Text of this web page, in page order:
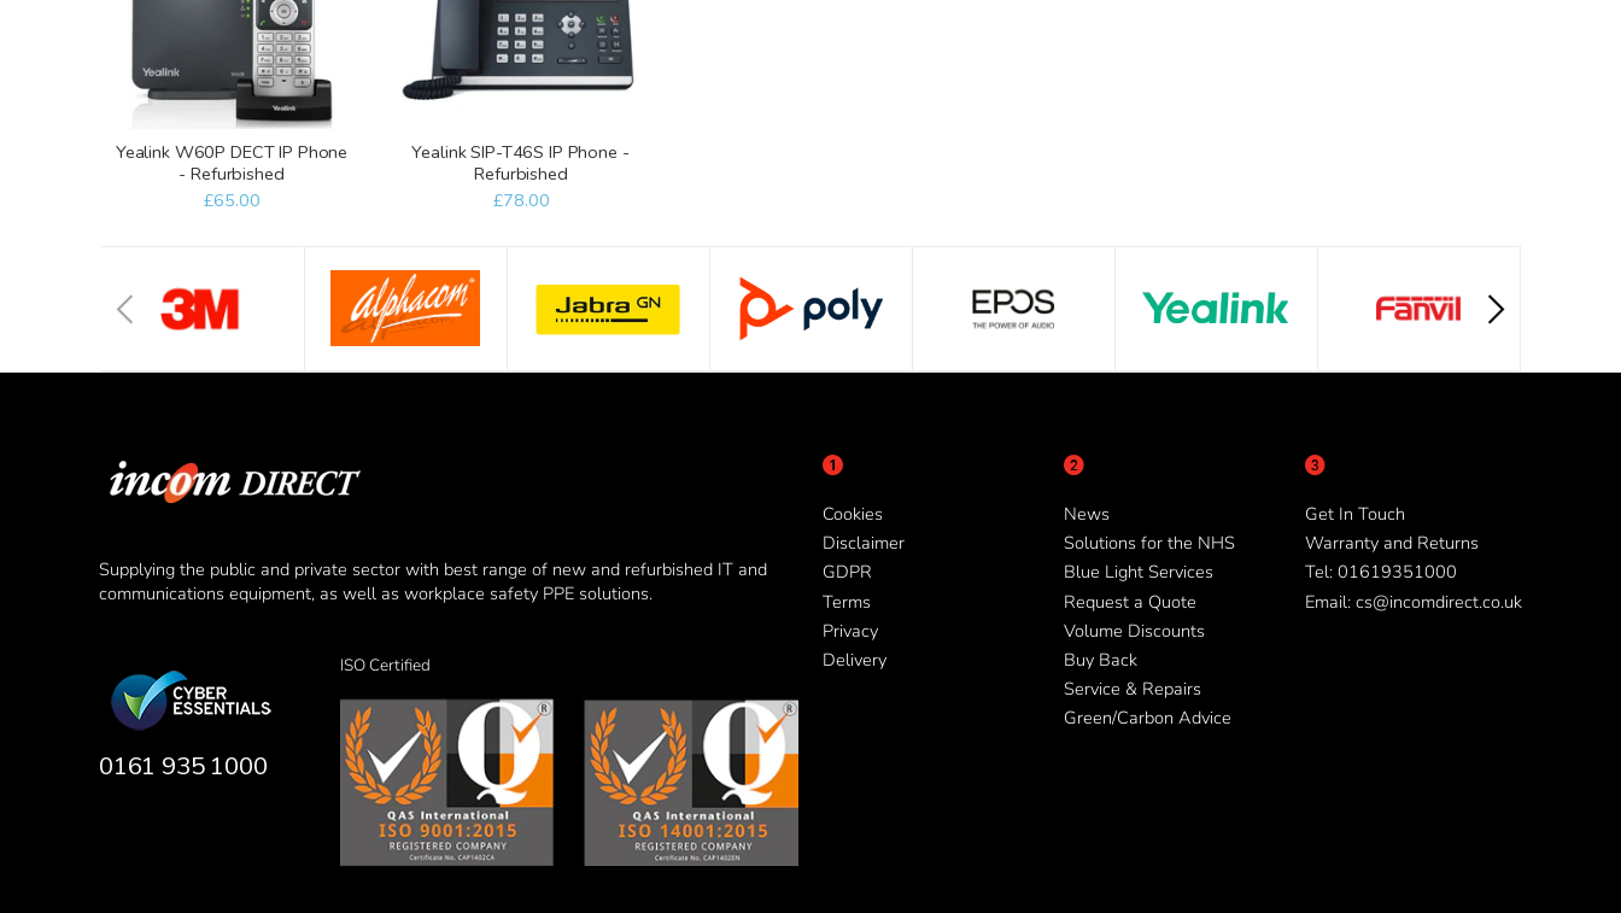
Yealink W60P DECT IP Phone
- Refurbished
£65.00
Yealink SIP-T46S IP Phone -
Refurbished
£78.00
Supplying the public and private sector with best range of new and refurbished IT and
communications equipment, as well as workplace safety PPE solutions.
0161 935 1000
ISO Certified
Cookies
Disclaimer
GDPR
Terms
Privacy
Delivery
News
Solutions for the NHS
Blue Light Services
Request a Quote
Volume Discounts
Buy Back
Service & Repairs
Green/Carbon Advice
Get In Touch
Warranty and Returns
Tel: 01619351000
Email: cs@incomdirect.co.uk